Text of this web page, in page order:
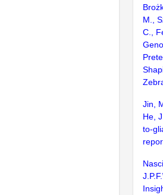
M.,
C.,
Jin,
He,
to-